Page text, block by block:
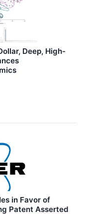
Deep, High-
in Favor of
Patent Asserted